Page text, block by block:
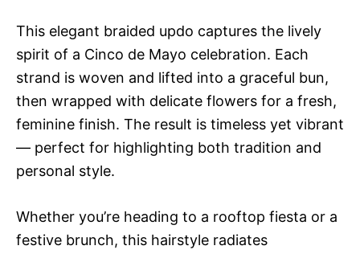
This elegant braided updo captures the lively
spirit of a Cinco de Mayo celebration. Each
strand is woven and lifted into a graceful bun,
then wrapped with delicate flowers for a fresh,
feminine finish. The result is timeless yet vibrant
— perfect for highlighting both tradition and
personal style.
Whether you’re heading to a rooftop fiesta or a
festive brunch, this hairstyle radiates